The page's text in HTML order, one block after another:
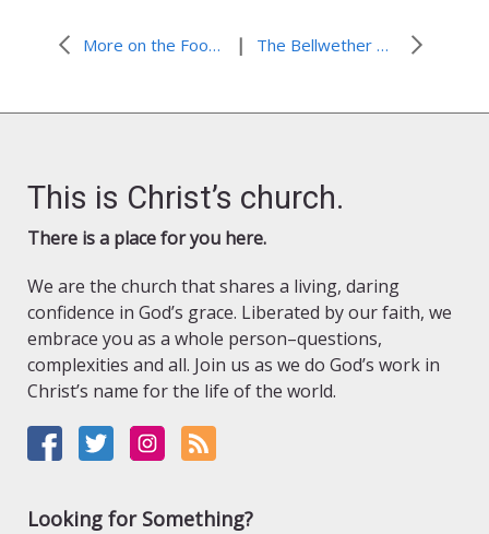
More on the Food Price Crisis | The Bellwether Prize
This is Christ’s church.
There is a place for you here.
We are the church that shares a living, daring
confidence in God’s grace. Liberated by our faith, we
embrace you as a whole person–questions,
complexities and all. Join us as we do God’s work in
Christ’s name for the life of the world.
Looking for Something?